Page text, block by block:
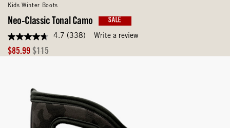
Kids Winter Boots
Neo-Classic Tonal Camo SALE
4.7
out
of
Reviews.
4.7 (338) Write a review
Sale
$85.99 Original
$115